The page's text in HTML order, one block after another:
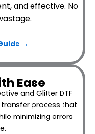
and effective. No
→
Ease
and Glitter DTF
process that
minimizing errors